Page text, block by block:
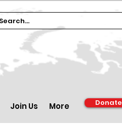
Join Us More Donate